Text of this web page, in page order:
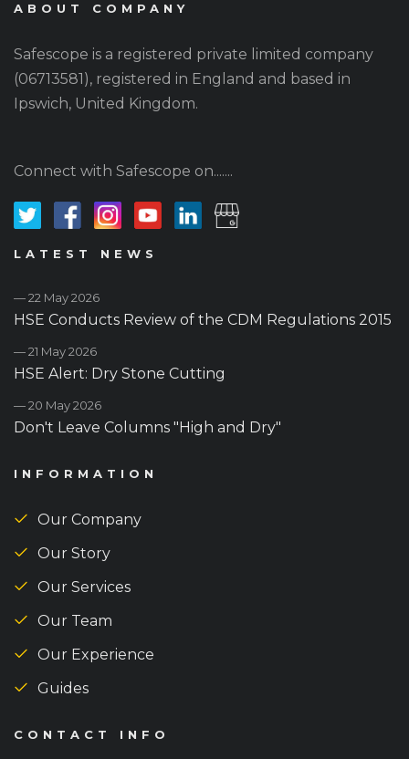
ABOUT COMPANY
Safescope is a registered private limited company
(06713581), registered in England and based in
Ipswich, United Kingdom.
Connect with Safescope on.......
LATEST NEWS
— 22 May 2026
HSE Conducts Review of the CDM Regulations 2015
— 21 May 2026
HSE Alert: Dry Stone Cutting
— 20 May 2026
Don't Leave Columns "High and Dry"
INFORMATION
Our Company
Our Story
Our Services
Our Team
Our Experience
Guides
CONTACT INFO